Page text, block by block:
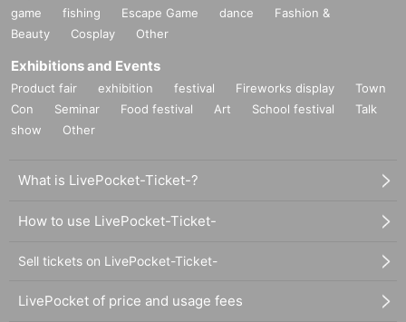
game
fishing Escape Game dance
Fashion &
Beauty
Cosplay Other
Exhibitions and Events
Product fair exhibition festival Fireworks display
Town
Con
Seminar Food festival Art School festival
Talk
show
Other
What is LivePocket-Ticket-?
How to use LivePocket-Ticket-
Sell tickets on LivePocket-Ticket-
LivePocket of price and usage fees